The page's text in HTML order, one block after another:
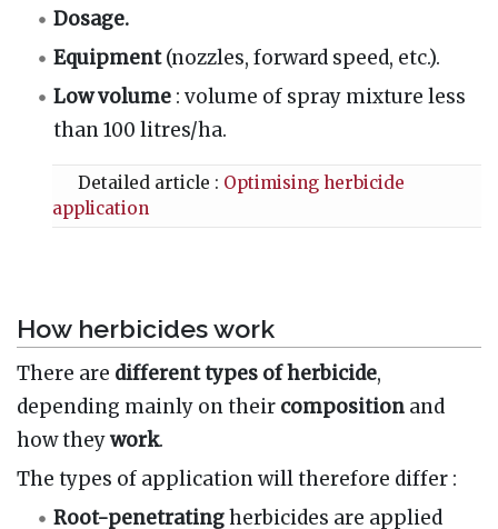
Dosage.
Equipment(nozzles, forward speed, etc.).
Low volume : volume of spray mixture less
than 100 litres/ha.
Detailed article : Optimising herbicide
application
How herbicides work
There are different types of herbicide,
depending mainly on their composition and
how theywork.
The types of applicationwill therefore differ :
Root-penetratingherbicides are applied